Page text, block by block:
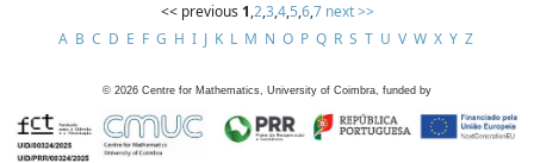
<< previous 1,2,3,4,5,6,7 next >>
A B C D E F G H I J K L M N O P Q R S T U V W X Y Z
© 2026 Centre for Mathematics, University of Coimbra, funded by